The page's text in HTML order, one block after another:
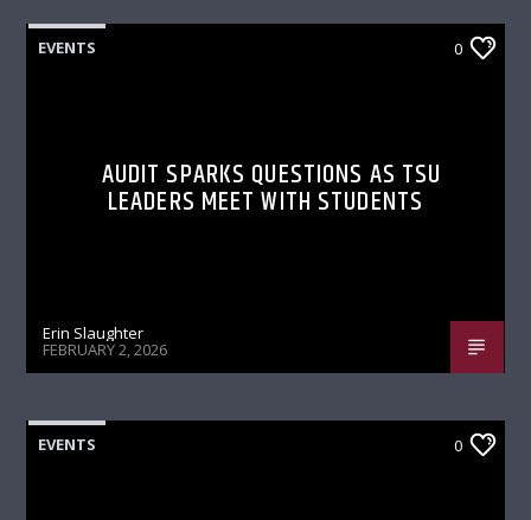
EVENTS 0
AUDIT SPARKS QUESTIONS AS TSU
LEADERS MEET WITH STUDENTS
Erin Slaughter
FEBRUARY 2, 2026
EVENTS 0